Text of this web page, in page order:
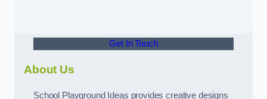
Get In Touch
About Us
School Playground Ideas provides creative designs